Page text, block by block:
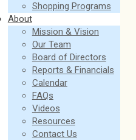
Shopping Programs
About
Mission & Vision
Our Team
Board of Directors
Reports & Financials
Calendar
FAQs
Videos
Resources
Contact Us